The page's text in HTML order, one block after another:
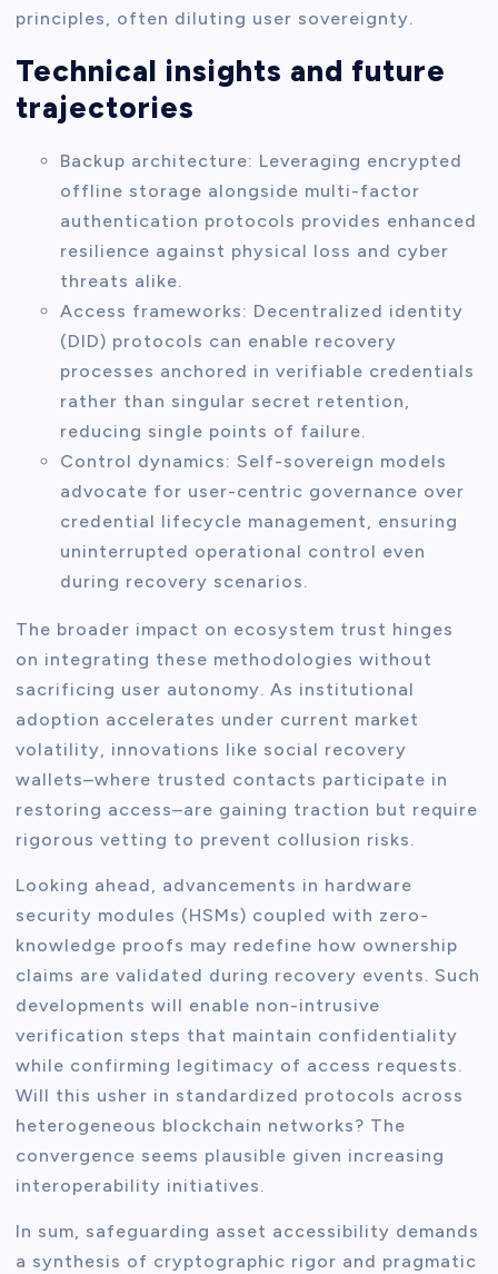
principles, often diluting user sovereignty.
Technical insights and future
trajectories
Backup architecture: Leveraging encrypted
offline storage alongside multi-factor
authentication protocols provides enhanced
resilience against physical loss and cyber
threats alike.
Access frameworks: Decentralized identity
(DID) protocols can enable recovery
processes anchored in verifiable credentials
rather than singular secret retention,
reducing single points of failure.
Control dynamics: Self-sovereign models
advocate for user-centric governance over
credential lifecycle management, ensuring
uninterrupted operational control even
during recovery scenarios.
The broader impact on ecosystem trust hinges
on integrating these methodologies without
sacrificing user autonomy. As institutional
adoption accelerates under current market
volatility, innovations like social recovery
wallets–where trusted contacts participate in
restoring access–are gaining traction but require
rigorous vetting to prevent collusion risks.
Looking ahead, advancements in hardware
security modules (HSMs) coupled with zero-
knowledge proofs may redefine how ownership
claims are validated during recovery events. Such
developments will enable non-intrusive
verification steps that maintain confidentiality
while confirming legitimacy of access requests.
Will this usher in standardized protocols across
heterogeneous blockchain networks? The
convergence seems plausible given increasing
interoperability initiatives.
In sum, safeguarding asset accessibility demands
a synthesis of cryptographic rigor and pragmatic